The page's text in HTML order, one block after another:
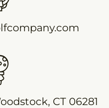
CT 06281